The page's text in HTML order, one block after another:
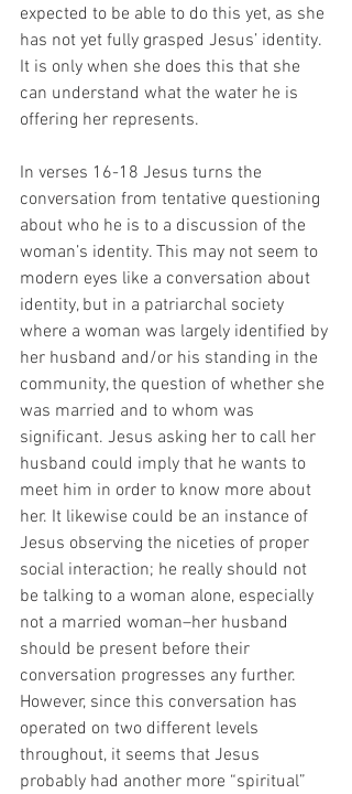
expected to be able to do this yet, as she
has not yet fully grasped Jesus’ identity.
It is only when she does this that she
can understand what the water he is
offering her represents.
In verses 16-18 Jesus turns the
conversation from tentative questioning
about who he is to a discussion of the
woman’s identity. This may not seem to
modern eyes like a conversation about
identity, but in a patriarchal society
where a woman was largely identified by
her husband and/or his standing in the
community, the question of whether she
was married and to whom was
significant. Jesus asking her to call her
husband could imply that he wants to
meet him in order to know more about
her. It likewise could be an instance of
Jesus observing the niceties of proper
social interaction; he really should not
be talking to a woman alone, especially
not a married woman–her husband
should be present before their
conversation progresses any further.
However, since this conversation has
operated on two different levels
throughout, it seems that Jesus
probably had another more “spiritual”